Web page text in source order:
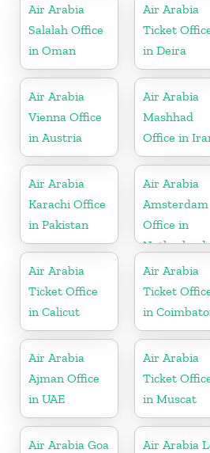
Air Arabia
Salalah Office
in Oman
Air Arabia
Ticket
in Deira
Air Arabia
Vienna Office
in Austria
Air Arabia
Mashhad
Office in
Air Arabia
Karachi Office
in Pakistan
Air Arabia
Amsterdam
Office in
Air Arabia
Ticket Office
in Calicut
Air Arabia
Ticket
in
Air Arabia
Ajman Office
in UAE
Air Arabia
Ticket
in Muscat
Air Arabia Goa
Air Arabia